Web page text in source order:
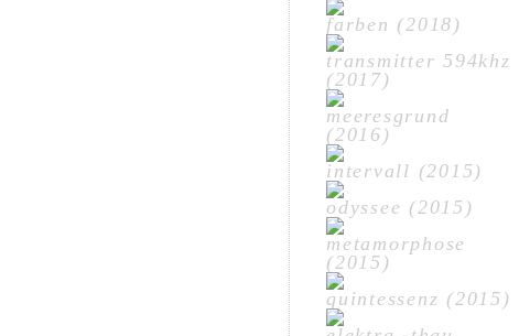
farben (2018)
transmitter 594khz
(2017)
meeresgrund
(2016)
intervall (2015)
odyssee (2015)
metamorphose
(2015)
quintessenz (2015)